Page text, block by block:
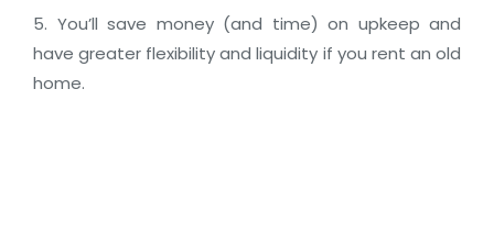
5. You’ll save money (and time) on upkeep and
have greater flexibility and liquidity if you rent an old
home.